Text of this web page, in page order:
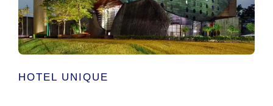
HOTEL UNIQUE